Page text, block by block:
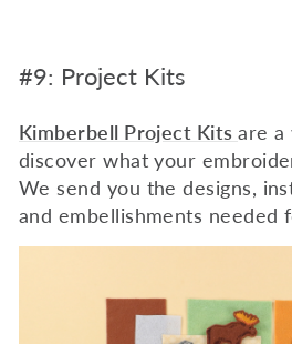
#9: Project Kits
Kimberbell Project Kitsare a
discover what your
We send you the designs,
and embellishments needed